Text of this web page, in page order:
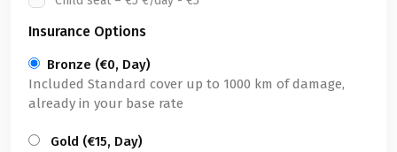
Insurance Options
Bronze (€0, Day)
Included Standard cover up to 1000 km of damage,
already in your base rate
Gold (€15, Day)